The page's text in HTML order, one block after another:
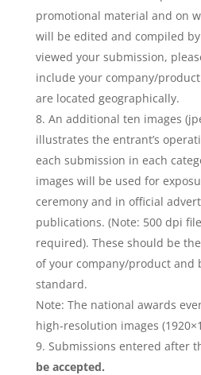
promotional material and on
will be edited and compiled
viewed your submission,
include your company/
are located geographically.
An additional ten images
illustrates the entrant’s
each submission in each
images will be used for
ceremony and in official
publications. (Note: 500 dpi
required). These should be
of your company/product and
standard.
Note: The national awards
high-resolution images
Submissions entered after
be accepted.